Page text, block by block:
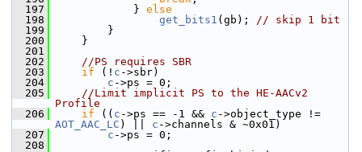
  197
} else
  198
get_bits1 (gb); // skip 1 bit
  199
}
  200
}
  201
  202
//PS requires SBR
  203
if (! c ->sbr)
  204
c ->ps = 0;
  205
//Limit implicit PS to the HE-AACv2
Profile
  206
if (( c ->ps == -1 && c
AOT_AAC_LC ) || c ->channels & ~0x01)
  207
c ->ps = 0;
  208